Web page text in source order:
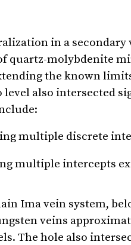
in a secondary
quartz-molybdenite
the known
also intersected
multiple discrete
multiple intercepts
Ima vein system,
veins
The hole also